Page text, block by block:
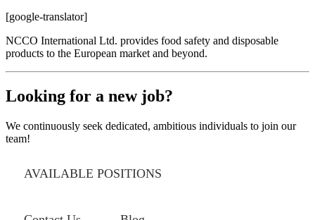
[google-translator]
NCCO International Ltd. provides food safety and disposable
products to the European market and beyond.
Looking for a new job?
We continuously seek dedicated, ambitious individuals to join our
team!
AVAILABLE POSITIONS